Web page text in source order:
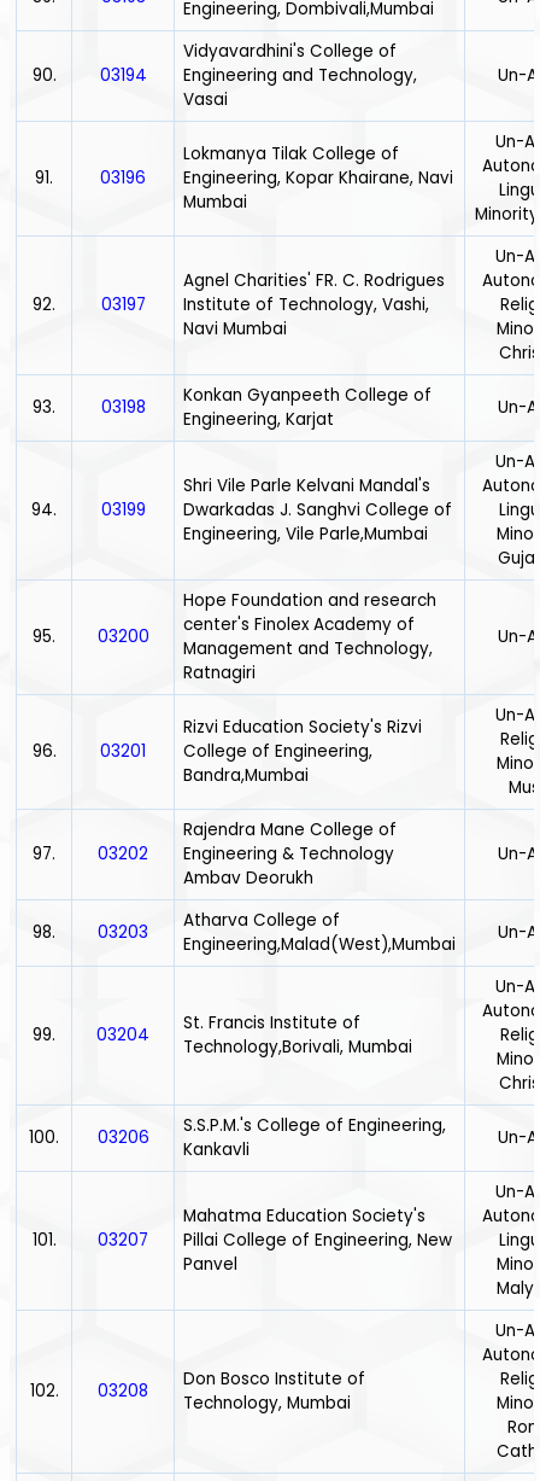
Engineering, Dombivali,Mumbai
90. 03194
Vidyavardhini's College of
Engineering and Technology,
Vasai
Un-
91. 03196
Lokmanya Tilak College of
Engineering, Kopar Khairane, Navi
Mumbai
Un-
92. 03197
Agnel Charities' FR. C. Rodrigues
Institute of Technology, Vashi,
Navi Mumbai
Un-
93. 03198
Konkan Gyanpeeth College of
Engineering, Karjat
Un-
94. 03199
Shri Vile Parle Kelvani Mandal's
Dwarkadas J. Sanghvi College of
Engineering, Vile Parle,Mumbai
Un-
95. 03200
Hope Foundation and research
center's Finolex Academy of
Management and Technology,
Ratnagiri
Un-
96. 03201
Rizvi Education Society's Rizvi
College of Engineering,
Bandra,Mumbai
Un-
97. 03202
Rajendra Mane College of
Engineering & Technology
Ambav Deorukh
Un-
98. 03203
Atharva College of
Engineering,Malad(West),Mumbai
Un-
99. 03204
St. Francis Institute of
Technology,Borivali, Mumbai
Un-
100. 03206
S.S.P.M.'s College of Engineering,
Kankavli
Un-
101. 03207
Mahatma Education Society's
Pillai College of Engineering, New
Panvel
Un-
102. 03208
Don Bosco Institute of
Technology, Mumbai
Un-